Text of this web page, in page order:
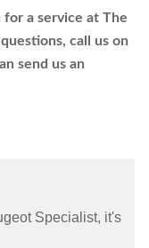
for a service at The
call us on
send us an
Specialist, it's